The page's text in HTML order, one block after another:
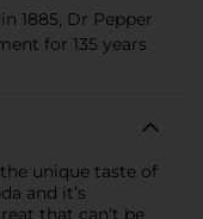
1885, Dr Pepper
for 135 years
unique taste of
and it’s
that can’t be